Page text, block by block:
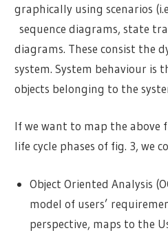
graphically using scenarios
sequence diagrams, state
diagrams. These consist the
system. System behaviour is
objects belonging to the
If we want to map the above
life cycle phases of fig. 3, we
Object Oriented Analysis
model of users’
perspective, maps to the